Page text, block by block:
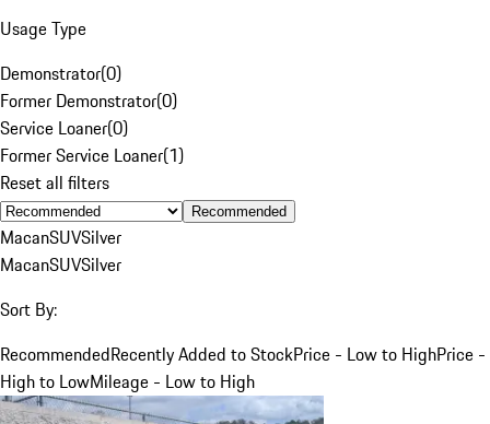
Usage Type
Demonstrator(0)
Former Demonstrator(0)
Service Loaner(0)
Former Service Loaner(1)
Reset all filters
Recommended
MacanSUVSilver
MacanSUVSilver
Sort By:
RecommendedRecently Added to StockPrice - Low to HighPrice -
High to LowMileage - Low to High